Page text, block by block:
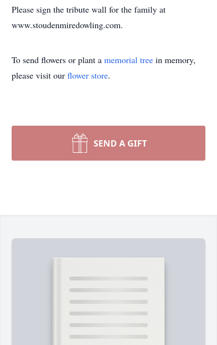
Please sign the tribute wall for the family at
www.stoudenmiredowling.com.
To send flowers or plant a memorial tree in memory,
please visit our flower store.
SEND A GIFT